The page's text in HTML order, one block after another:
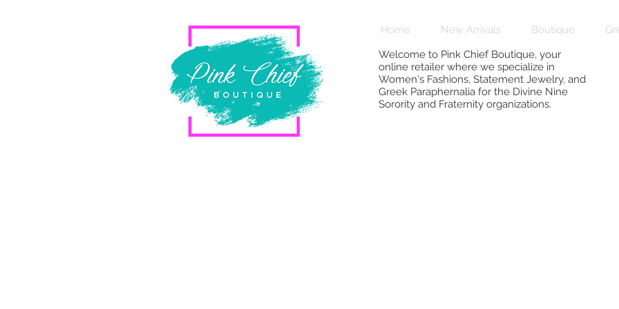
Home New Arrivals Boutique
Welcome to Pink Chief Boutique, your
online retailer where we specialize in
Women's Fashions, Statement Jewelry, and
Greek Paraphernalia for the Divine Nine
Sorority and Fraternity organizations.